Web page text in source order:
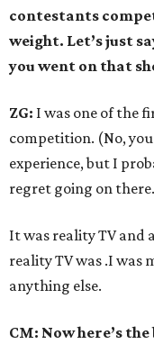
contestants
weight. Let’s just
you went on that
ZG: I was one of the
competition. (No,
experience, but I
regret going on
It was reality TV and
reality TV was .I was
anything else.
CM: Now here’s